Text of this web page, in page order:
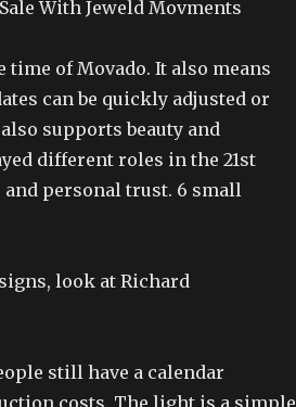
With Jeweld Movments
time of Movado. It also means
can be quickly adjusted or
supports beauty and
different roles in the 21st
personal trust. 6 small
look at Richard
still have a calendar
costs. The light is a simple